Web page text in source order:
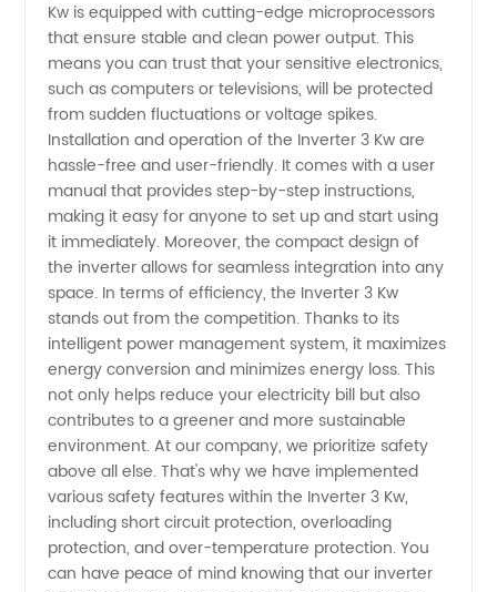
in China
Kw is equipped with cutting-edge microprocessors
that ensure stable and clean power output. This
means you can trust that your sensitive electronics,
such as computers or televisions, will be protected
from sudden fluctuations or voltage spikes.
Installation and operation of the Inverter 3 Kw are
hassle-free and user-friendly. It comes with a user
manual that provides step-by-step instructions,
making it easy for anyone to set up and start using
it immediately. Moreover, the compact design of
the inverter allows for seamless integration into any
space. In terms of efficiency, the Inverter 3 Kw
stands out from the competition. Thanks to its
intelligent power management system, it maximizes
energy conversion and minimizes energy loss. This
not only helps reduce your electricity bill but also
contributes to a greener and more sustainable
environment. At our company, we prioritize safety
above all else. That's why we have implemented
various safety features within the Inverter 3 Kw,
including short circuit protection, overloading
protection, and over-temperature protection. You
can have peace of mind knowing that our inverter